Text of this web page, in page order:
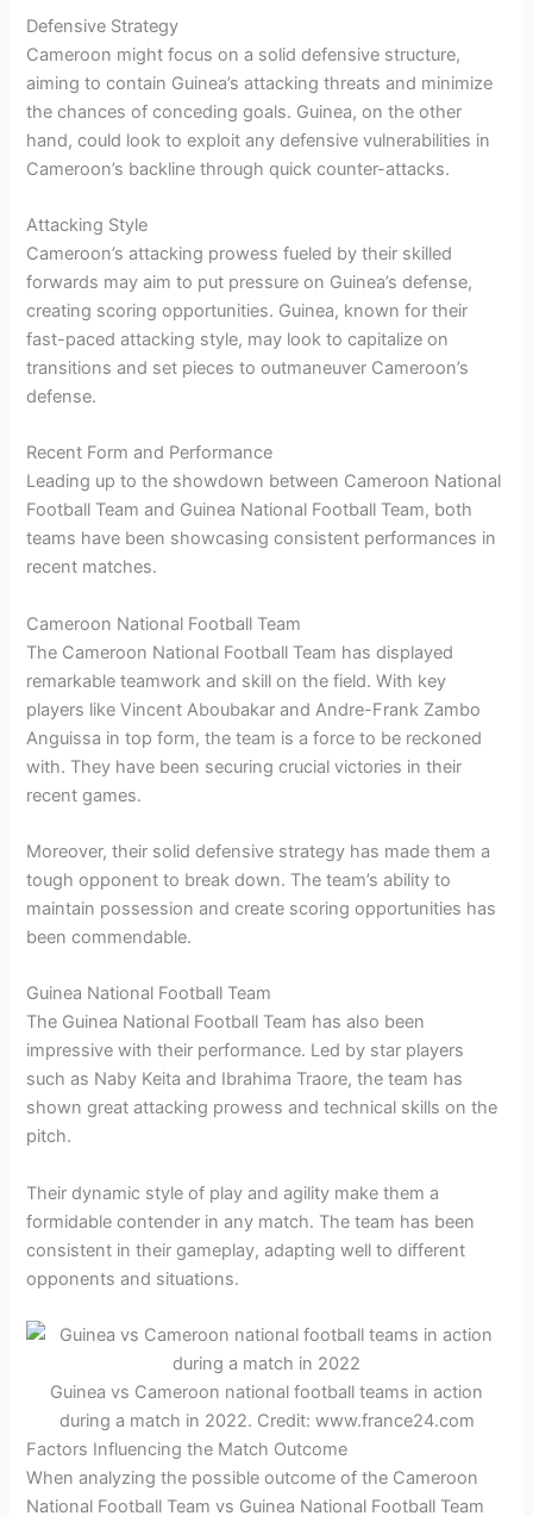
Defensive Strategy
Cameroon might focus on a solid defensive structure,
aiming to contain Guinea’s attacking threats and minimize
the chances of conceding goals. Guinea, on the other
hand, could look to exploit any defensive vulnerabilities in
Cameroon’s backline through quick counter-attacks.
Attacking Style
Cameroon’s attacking prowess fueled by their skilled
forwards may aim to put pressure on Guinea’s defense,
creating scoring opportunities. Guinea, known for their
fast-paced attacking style, may look to capitalize on
transitions and set pieces to outmaneuver Cameroon’s
defense.
Recent Form and Performance
Leading up to the showdown between Cameroon National
Football Team and Guinea National Football Team, both
teams have been showcasing consistent performances in
recent matches.
Cameroon National Football Team
The Cameroon National Football Team has displayed
remarkable teamwork and skill on the field. With key
players like Vincent Aboubakar and Andre-Frank Zambo
Anguissa in top form, the team is a force to be reckoned
with. They have been securing crucial victories in their
recent games.
Moreover, their solid defensive strategy has made them a
tough opponent to break down. The team’s ability to
maintain possession and create scoring opportunities has
been commendable.
Guinea National Football Team
The Guinea National Football Team has also been
impressive with their performance. Led by star players
such as Naby Keita and Ibrahima Traore, the team has
shown great attacking prowess and technical skills on the
pitch.
Their dynamic style of play and agility make them a
formidable contender in any match. The team has been
consistent in their gameplay, adapting well to different
opponents and situations.
Guinea vs Cameroon national football teams in action
during a match in 2022. Credit: www.france24.com
Factors Influencing the Match Outcome
When analyzing the possible outcome of the Cameroon
National Football Team vs Guinea National Football Team